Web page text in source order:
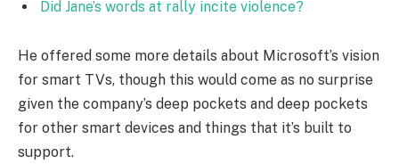
Did Jane’s words at rally incite violence?
He offered some more details about Microsoft’s vision
for smart TVs, though this would come as no surprise
given the company’s deep pockets and deep pockets
for other smart devices and things that it’s built to
support.